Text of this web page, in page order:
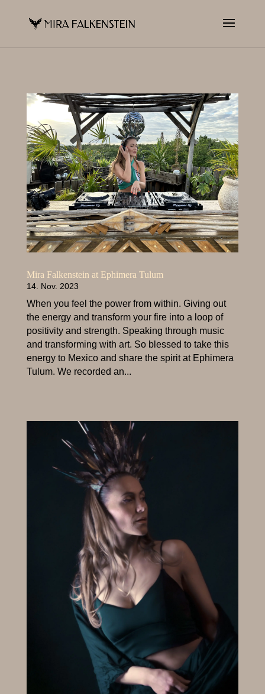
Mira Falkenstein at Ephimera Tulum
14. Nov. 2023
When you feel the power from within. Giving out
the energy and transform your fire into a loop of
positivity and strength. Speaking through music
and transforming with art. So blessed to take this
energy to Mexico and share the spirit at Ephimera
Tulum. We recorded an...